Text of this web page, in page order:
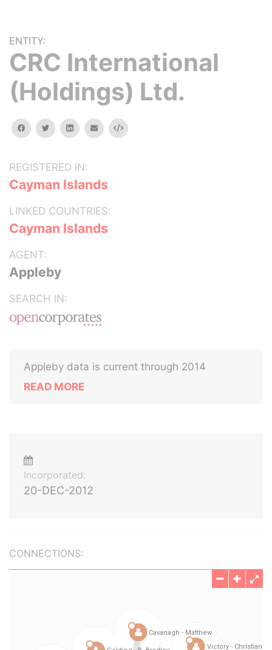
ENTITY:
CRC International
(Holdings) Ltd.
facebooktwitterlinkedinemail Embed
REGISTERED IN:
Cayman Islands
LINKED COUNTRIES:
Cayman Islands
AGENT:
Appleby
SEARCH IN:
Appleby data is current through 2014
READ MORE
Incorporated:
20-DEC-2012
CONNECTIONS: